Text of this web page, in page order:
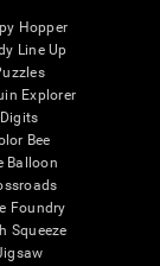
Hopper
Line Up
Explorer
Digits
Bee
Balloon
Foundry
Squeeze